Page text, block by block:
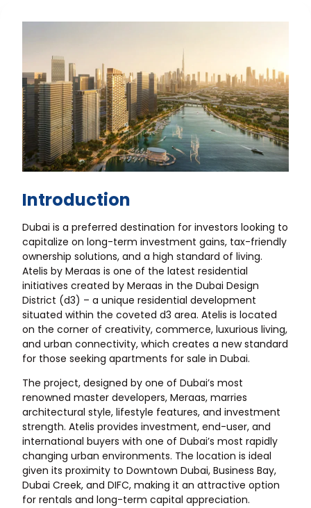
Introduction
Dubai is a preferred destination for investors looking to
capitalize on long-term investment gains, tax-friendly
ownership solutions, and a high standard of living.
Atelis by Meraas is one of the latest residential
initiatives created by Meraas in the Dubai Design
District (d3) – a unique residential development
situated within the coveted d3 area. Atelis is located
on the corner of creativity, commerce, luxurious living,
and urban connectivity, which creates a new standard
for those seeking apartments for sale in Dubai.
The project, designed by one of Dubai’s most
renowned master developers, Meraas, marries
architectural style, lifestyle features, and investment
strength. Atelis provides investment, end-user, and
international buyers with one of Dubai’s most rapidly
changing urban environments. The location is ideal
given its proximity to Downtown Dubai, Business Bay,
Dubai Creek, and DIFC, making it an attractive option
for rentals and long-term capital appreciation.